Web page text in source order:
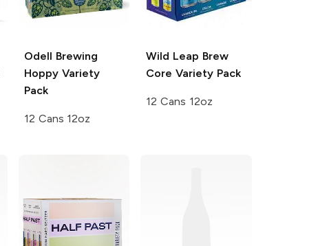
Odell Brewing
Hoppy Variety
Pack
12 Cans 12oz
Wild Leap Brew
Core Variety Pack
12 Cans 12oz